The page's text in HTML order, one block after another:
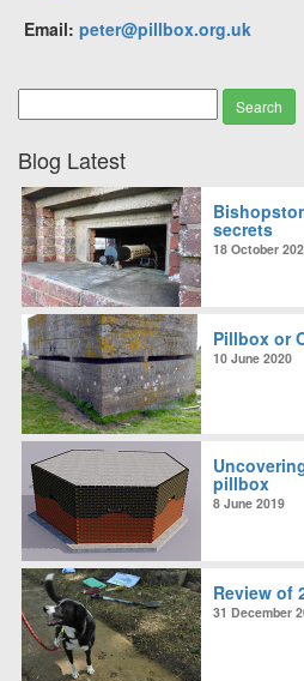
Email: peter@pillbox.org.uk
Blog Latest
secrets
18 October
Pillbox or
10 June 2020
pillbox
8 June 2019
Review of
31 December